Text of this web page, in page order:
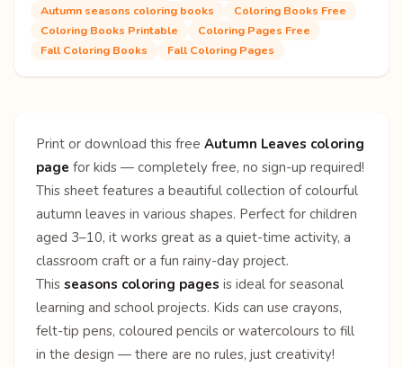
Autumn seasons coloring books
Coloring Books Free
Coloring Books Printable
Coloring Pages Free
Fall Coloring Books
Fall Coloring Pages
Print or download this free Autumn Leaves coloring
page for kids — completely free, no sign-up required!
This sheet features a beautiful collection of colourful
autumn leaves in various shapes. Perfect for children
aged 3–10, it works great as a quiet-time activity, a
classroom craft or a fun rainy-day project.
This seasons coloring pages is ideal for seasonal
learning and school projects. Kids can use crayons,
felt-tip pens, coloured pencils or watercolours to fill
in the design — there are no rules, just creativity!